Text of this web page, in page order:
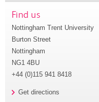
Find us
Nottingham Trent University
Burton Street
Nottingham
NG1 4BU
+44 (0)115 941 8418
Get directions